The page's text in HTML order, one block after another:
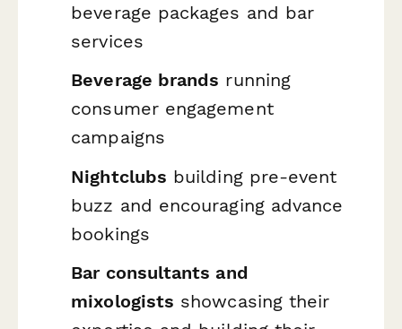
beverage packages and bar
services
Beverage brands running
consumer engagement
campaigns
Nightclubs building pre-event
buzz and encouraging advance
bookings
Bar consultants and
mixologists showcasing their